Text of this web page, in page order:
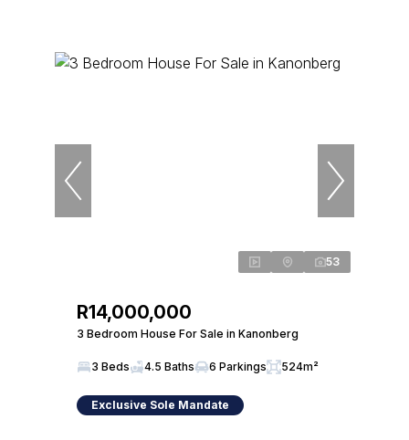
53
R14,000,000
3 Bedroom House For Sale in Kanonberg
3 Beds 4.5 Baths 6 Parkings 524m²
Exclusive Sole Mandate